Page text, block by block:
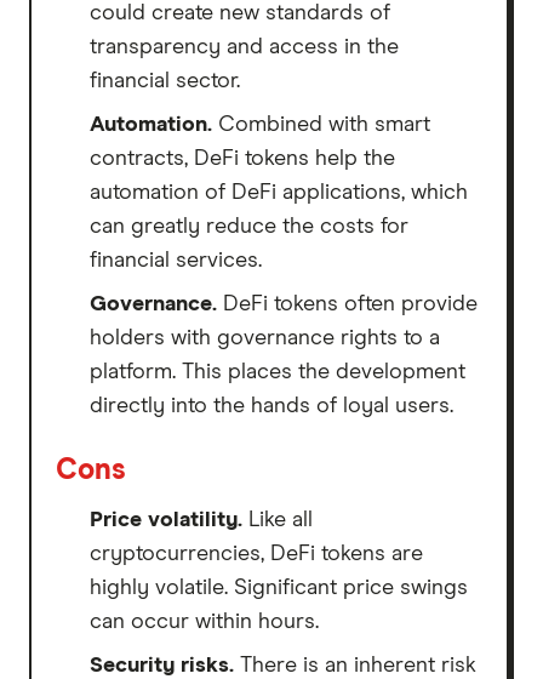
could create new standards of
transparency and access in the
financial sector.
Automation. Combined with smart
contracts, DeFi tokens help the
automation of DeFi applications, which
can greatly reduce the costs for
financial services.
Governance. DeFi tokens often provide
holders with governance rights to a
platform. This places the development
directly into the hands of loyal users.
Cons
Price volatility. Like all
cryptocurrencies, DeFi tokens are
highly volatile. Significant price swings
can occur within hours.
Security risks. There is an inherent risk